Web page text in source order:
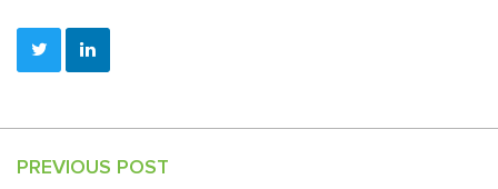
PREVIOUS POST